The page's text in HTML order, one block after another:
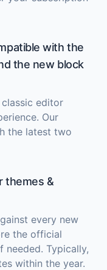
with the
the new block
editor
Our
the latest two
themes &
every new
the official
needed. Typically,
within the year.